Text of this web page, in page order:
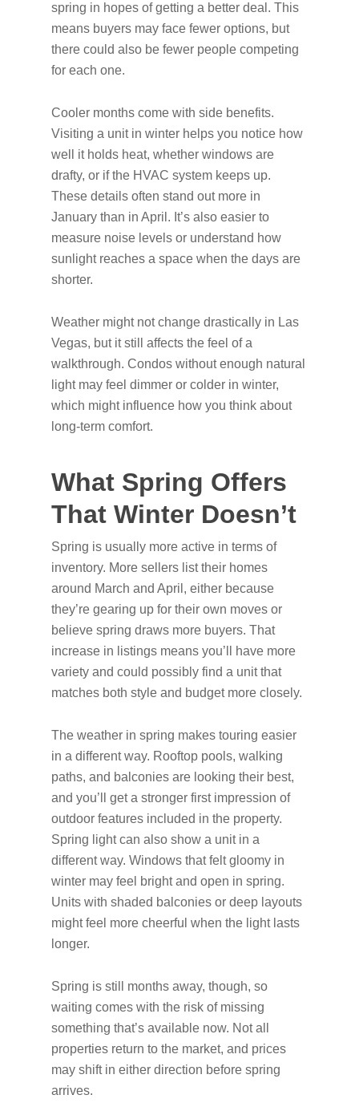
spring in hopes of getting a better deal. This
means buyers may face fewer options, but
there could also be fewer people competing
for each one.
Cooler months come with side benefits.
Visiting a unit in winter helps you notice how
well it holds heat, whether windows are
drafty, or if the HVAC system keeps up.
These details often stand out more in
January than in April. It’s also easier to
measure noise levels or understand how
sunlight reaches a space when the days are
shorter.
Weather might not change drastically in Las
Vegas, but it still affects the feel of a
walkthrough. Condos without enough natural
light may feel dimmer or colder in winter,
which might influence how you think about
long-term comfort.
What Spring Offers
That Winter Doesn’t
Spring is usually more active in terms of
inventory. More sellers list their homes
around March and April, either because
they’re gearing up for their own moves or
believe spring draws more buyers. That
increase in listings means you’ll have more
variety and could possibly find a unit that
matches both style and budget more closely.
The weather in spring makes touring easier
in a different way. Rooftop pools, walking
paths, and balconies are looking their best,
and you’ll get a stronger first impression of
outdoor features included in the property.
Spring light can also show a unit in a
different way. Windows that felt gloomy in
winter may feel bright and open in spring.
Units with shaded balconies or deep layouts
might feel more cheerful when the light lasts
longer.
Spring is still months away, though, so
waiting comes with the risk of missing
something that’s available now. Not all
properties return to the market, and prices
may shift in either direction before spring
arrives.